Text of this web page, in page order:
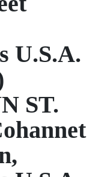
U.S.A.
ST.